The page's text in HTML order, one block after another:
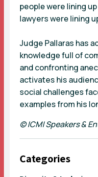
people were lining
lawyers were lining
Judge Pallaras has
knowledge full of
and confronting
activates his
social challenges
examples from his
© ICMI Speakers &
Categories